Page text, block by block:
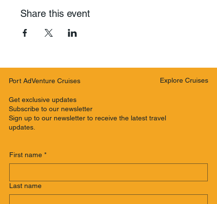
Share this event
Port AdVenture Cruises
Get exclusive updates
Subscribe to our newsletter
Sign up to our newsletter to receive the latest travel
updates.
First name *
Last name
Explore Cruises